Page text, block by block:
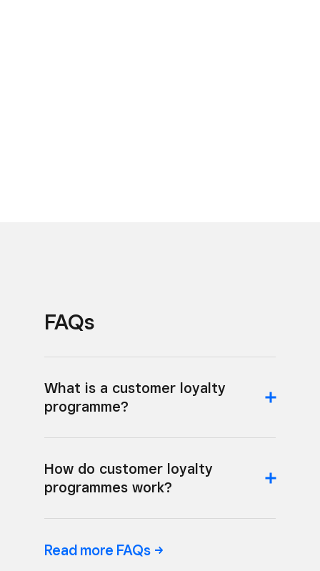
FAQs
What is a customer loyalty
programme?
How do customer loyalty
programmes work?
Read more FAQs